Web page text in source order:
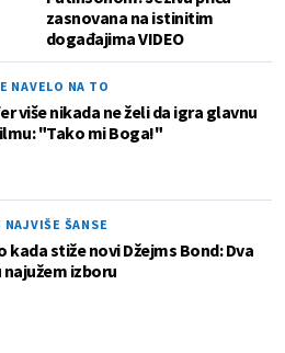
zasnovana na istinitim
događajima VIDEO
NAVELO NA TO
više nikada ne želi da igra glavnu
"Tako mi Boga!"
ŠANSE
kada stiže novi Džejms Bond: Dva
izboru